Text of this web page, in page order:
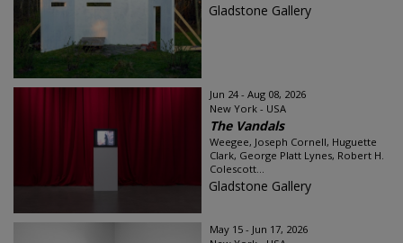
Gladstone Gallery
Jun 24 - Aug 08, 2026
New York - USA
The Vandals
Weegee, Joseph Cornell, Huguette
Clark, George Platt Lynes, Robert H.
Colescott...
Gladstone Gallery
May 15 - Jun 17, 2026